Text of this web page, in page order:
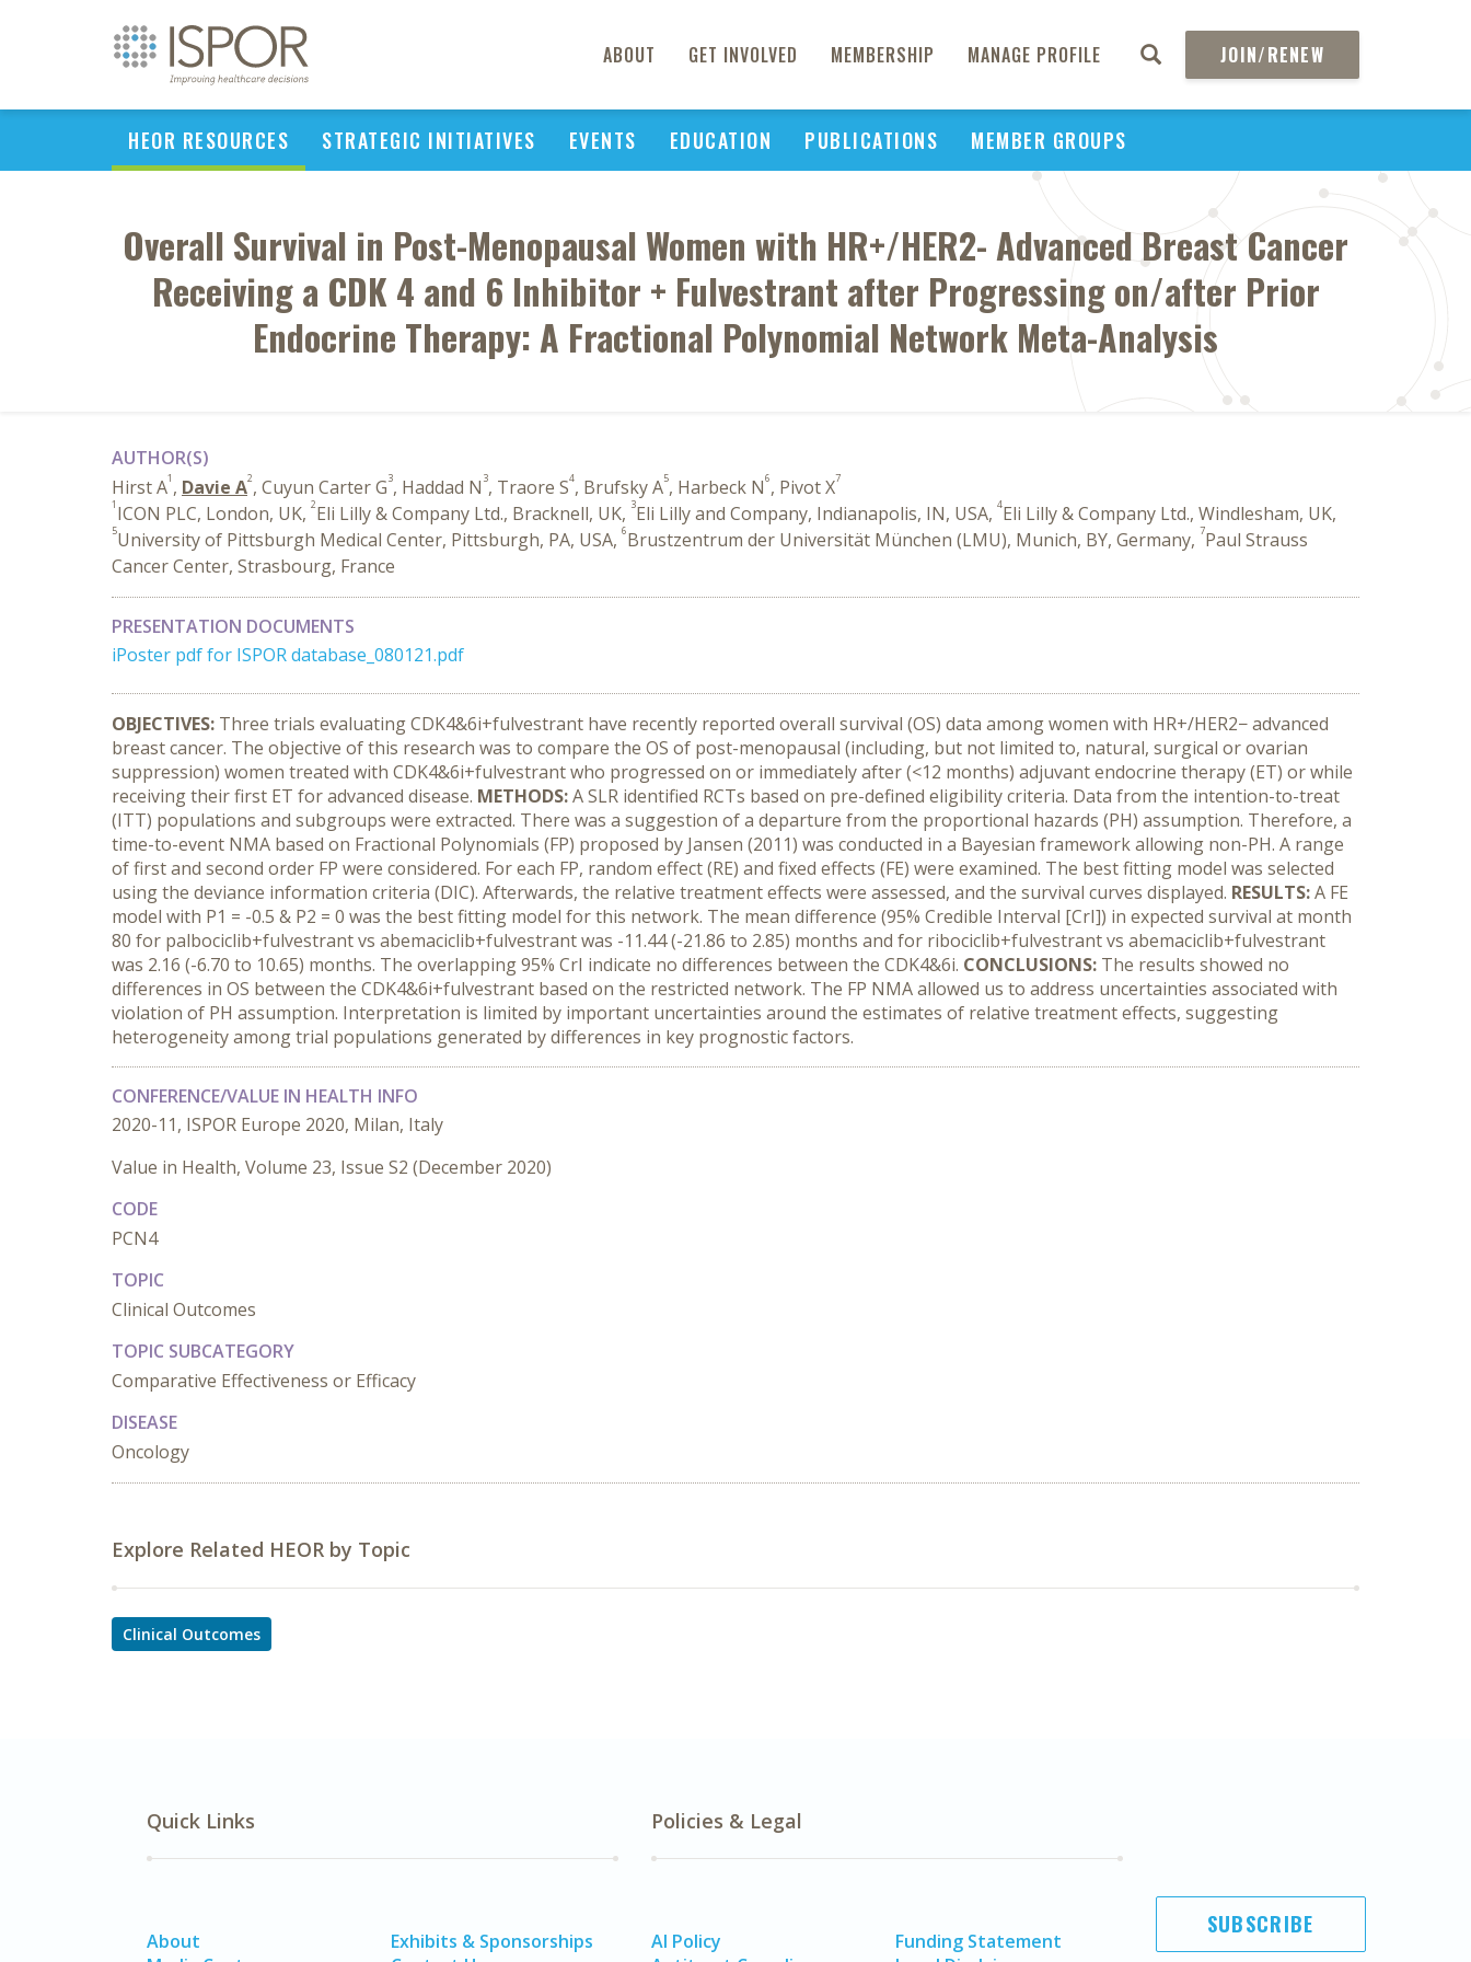
ABOUT GET INVOLVED MEMBERSHIP MANAGE PROFILE JOIN/RENEW
HEOR RESOURCES STRATEGIC INITIATIVES EVENTS EDUCATION PUBLICATIONS MEMBER GROUPS
Overall Survival in Post-Menopausal Women with HR+/HER2- Advanced Breast Cancer
Receiving a CDK 4 and 6 Inhibitor + Fulvestrant after Progressing on/after Prior
Endocrine Therapy: A Fractional Polynomial Network Meta-Analysis
AUTHOR(S)
Hirst A1 , Davie A2, Cuyun Carter G3, Haddad N 3, Traore S4, Brufsky A5, Harbeck N6, Pivot X7
1 ICON PLC, London, UK, 2Eli Lilly & Company Ltd., Bracknell, UK, 3Eli Lilly and Company, Indianapolis, IN, USA, 4Eli Lilly & Company Ltd., Windlesham, UK,
5University of Pittsburgh Medical Center, Pittsburgh, PA, USA, 6Brustzentrum der Universität München (LMU), Munich, BY, Germany, 7Paul Strauss
Cancer Center, Strasbourg, France
PRESENTATION DOCUMENTS
iPoster pdf for ISPOR database_080121.pdf
OBJECTIVES: Three trials evaluating CDK4&6i+fulvestrant have recently reported overall survival (OS) data among women with HR+/HER2− advanced
breast cancer. The objective of this research was to compare the OS of post-menopausal (including, but not limited to, natural, surgical or ovarian
suppression) women treated with CDK4&6i+fulvestrant who progressed on or immediately after (<12 months) adjuvant endocrine therapy (ET) or while
receiving their first ET for advanced disease. METHODS:A SLR identified RCTs based on pre-defined eligibility criteria. Data from the intention-to-treat
(ITT) populations and subgroups were extracted. There was a suggestion of a departure from the proportional hazards (PH) assumption. Therefore, a
time-to-event NMA based on Fractional Polynomials (FP) proposed by Jansen (2011) was conducted in a Bayesian framework allowing non-PH. A range
of first and second order FP were considered. For each FP, random effect (RE) and fixed effects (FE) were examined. The best fitting model was selected
using the deviance information criteria (DIC). Afterwards, the relative treatment effects were assessed, and the survival curves displayed. RESULTS:A FE
model with P1 = -0.5 & P2 = 0 was the best fitting model for this network. The mean difference (95% Credible Interval [CrI]) in expected survival at month
80 for palbociclib+fulvestrant vs abemaciclib+fulvestrant was -11.44 (-21.86 to 2.85) months and for ribociclib+fulvestrant vs abemaciclib+fulvestrant
was 2.16 (-6.70 to 10.65) months. The overlapping 95% CrI indicate no differences between the CDK4&6i. CONCLUSIONS: The results showed no
differences in OS between the CDK4&6i+fulvestrant based on the restricted network. The FP NMA allowed us to address uncertainties associated with
violation of PH assumption. Interpretation is limited by important uncertainties around the estimates of relative treatment effects, suggesting
heterogeneity among trial populations generated by differences in key prognostic factors.
CONFERENCE/VALUE IN HEALTH INFO
2020-11, ISPOR Europe 2020, Milan, Italy
Value in Health, Volume 23, Issue S2 (December 2020)
CODE
PCN4
TOPIC
Clinical Outcomes
TOPIC SUBCATEGORY
Comparative Effectiveness or Efficacy
DISEASE
Oncology
Explore Related HEOR by Topic
Clinical Outcomes
Quick Links
About
Exhibits & Sponsorships
Policies & Legal
AI Policy
Funding Statement
SUBSCRIBE